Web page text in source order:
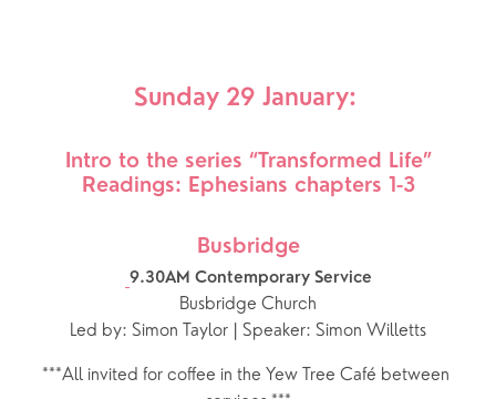
Sunday 29 January:
Intro to the series “Transformed Life”
Readings: Ephesians chapters 1-3
Busbridge
9.30AM Contemporary Service
Busbridge Church
Led by: Simon Taylor | Speaker: Simon Willetts
***All invited for coffee in the Yew Tree Café between